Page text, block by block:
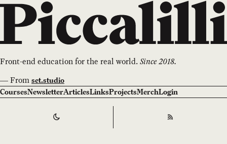
Front-end education for the real world.Since 2018.
—From set.studio
CoursesNewsletterArticlesLinksProjectsMerchLogin
Switch to RSS